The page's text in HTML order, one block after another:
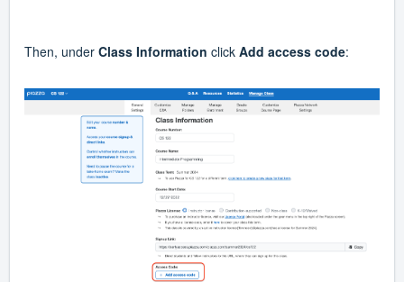
Then, under Class Information click Add access code: